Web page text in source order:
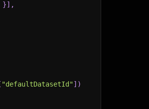
}] ,
[ "defaultDatasetId"] )